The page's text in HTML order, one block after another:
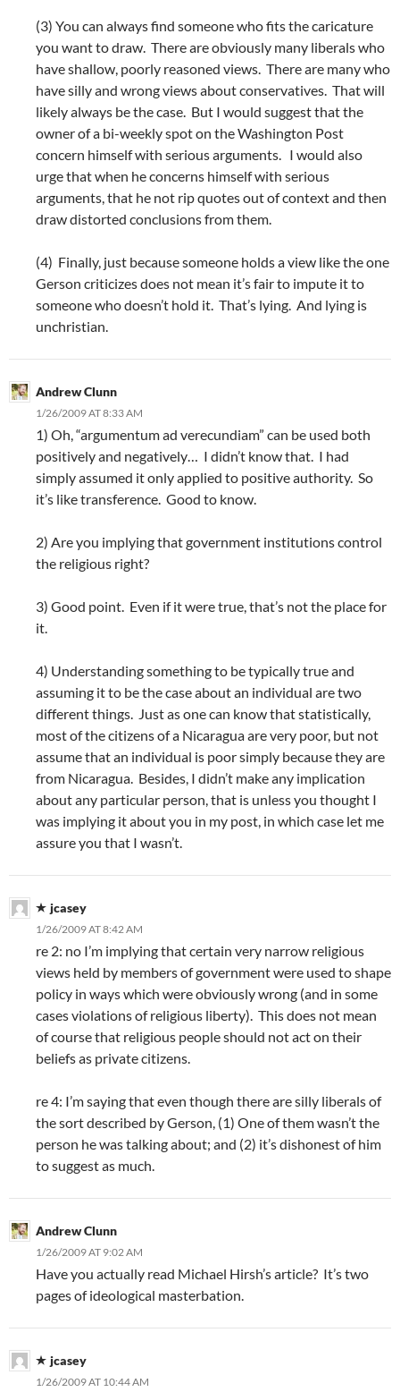
(3) You can always find someone who fits the caricature
you want to draw. There are obviously many liberals who
have shallow, poorly reasoned views. There are many who
have silly and wrong views about conservatives. That will
likely always be the case. But I would suggest that the
owner of a bi-weekly spot on the Washington Post
concern himself with serious arguments. I would also
urge that when he concerns himself with serious
arguments, that he not rip quotes out of context and then
draw distorted conclusions from them.
(4) Finally, just because someone holds a view like the one
Gerson criticizes does not mean it’s fair to impute it to
someone who doesn’t hold it. That’s lying. And lying is
unchristian.
Andrew Clunn
1/26/2009 AT 8:33 AM
1) Oh, “argumentum ad verecundiam” can be used both
positively and negatively… I didn’t know that. I had
simply assumed it only applied to positive authority. So
it’s like transference. Good to know.
2) Are you implying that government institutions control
the religious right?
3) Good point. Even if it were true, that’s not the place for
it.
4) Understanding something to be typically true and
assuming it to be the case about an individual are two
different things. Just as one can know that statistically,
most of the citizens of a Nicaragua are very poor, but not
assume that an individual is poor simply because they are
from Nicaragua. Besides, I didn’t make any implication
about any particular person, that is unless you thought I
was implying it about you in my post, in which case let me
assure you that I wasn’t.
jcasey
1/26/2009 AT 8:42 AM
re 2: no I’m implying that certain very narrow religious
views held by members of government were used to shape
policy in ways which were obviously wrong (and in some
cases violations of religious liberty). This does not mean
of course that religious people should not act on their
beliefs as private citizens.
re 4: I’m saying that even though there are silly liberals of
the sort described by Gerson, (1) One of them wasn’t the
person he was talking about; and (2) it’s dishonest of him
to suggest as much.
Andrew Clunn
1/26/2009 AT 9:02 AM
Have you actually read Michael Hirsh’s article? It’s two
pages of ideological masterbation.
jcasey
1/26/2009 AT 10:44 AM